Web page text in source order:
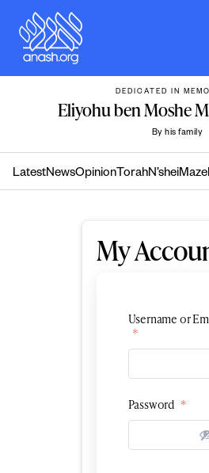
content
DEDICATED IN
Eliyohu ben Moshe
By his family
LatestNewsOpinion TorahN’shei
My
Username or
*
Password *